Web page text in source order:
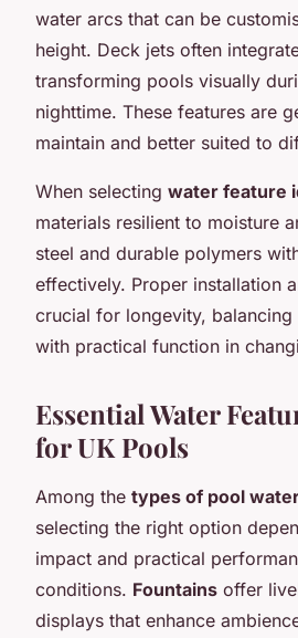
water arcs that can be
height. Deck jets often
transforming pools visually
nighttime. These features are
maintain and better suited to
When selecting water feature
materials resilient to moisture
steel and durable polymers
effectively. Proper installation
crucial for longevity, balancing
with practical function in
Essential Water
for UK Pools
Among the types of pool
selecting the right option
impact and practical
conditions. Fountains offer
displays that enhance